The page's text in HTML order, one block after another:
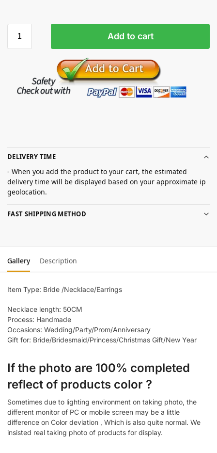
Add to cart
DELIVERY TIME
- When you add the product to your cart, the estimated
delivery time will be displayed based on your approximate ip
geolocation.
FAST SHIPPING METHOD
Gallery Description
Item Type: Bride /Necklace/Earrings
Necklace length: 50CM
Process: Handmade
Occasions: Wedding/Party/Prom/Anniversary
Gift for: Bride/Bridesmaid/Princess/Christmas Gift/New Year
If the photo are 100% completed
reflect of products color ?
Sometimes due to lighting environment on taking photo, the
different monitor of PC or mobile screen may be a little
difference on Color deviation , Which is also quite normal. We
insisted real taking photo of products for display.